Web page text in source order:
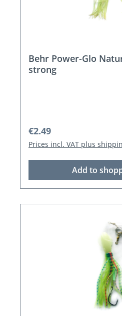
Behr Power-Glo
strong
Regular price:
€2.49
Prices incl. VAT plus
Add to